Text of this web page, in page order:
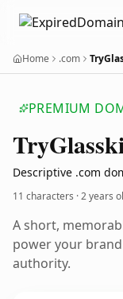
Home .com
PREMIUM
Try
Descriptive .com
11 characters ·2 years
A short,
power your
authority.